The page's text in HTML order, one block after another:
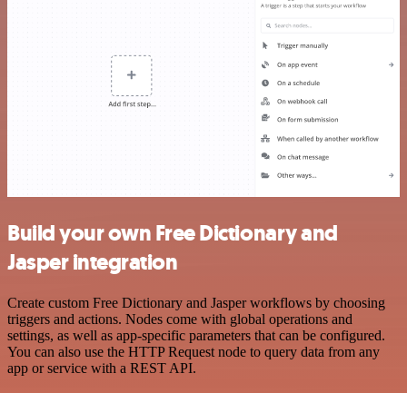
Build your own Free Dictionary and
Jasper integration
Create custom Free Dictionary and Jasper workflows by choosing
triggers and actions. Nodes come with global operations and
settings, as well as app-specific parameters that can be configured.
You can also use the HTTP Request node to query data from any
app or service with a REST API.